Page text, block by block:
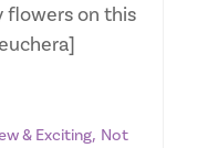
on this
& Exciting, Not